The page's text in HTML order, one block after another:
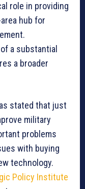
role in providing
hub for
a substantial
a broader
stated that just
military
problems
with buying
technology.
Policy Institute